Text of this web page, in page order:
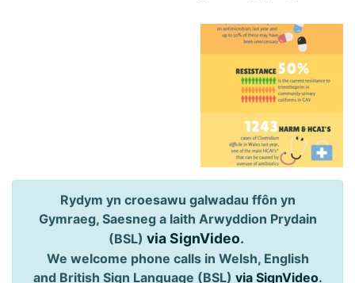
Rydym yn croesawu galwadau ffôn yn
Gymraeg, Saesneg a Iaith Arwyddion Prydain
(BSL) via SignVideo.
We welcome phone calls in Welsh, English
and British Sign Language (BSL) via SignVideo.